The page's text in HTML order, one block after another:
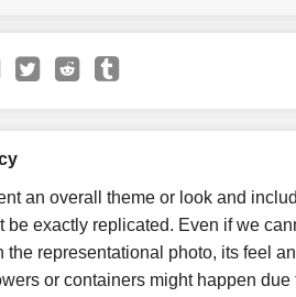
an overall theme or look and
be exactly replicated. Even if we
the representational photo, its feel
or containers might happen due